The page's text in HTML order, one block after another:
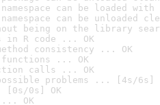
can be loaded
can be unloaded
being on the library
in R code ... OK
consistency ... OK
functions ... OK
calls ... OK
problems ... [4s/6s]
0s] OK
... OK